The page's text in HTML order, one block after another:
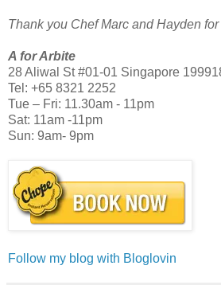
Thank you Chef Marc and Hayden
A for Arbite
28 Aliwal St #01-01 Singapore
Tel: +65 8321 2252
Tue – Fri: 11.30am - 11pm
Sat: 11am -11pm
Sun: 9am- 9pm
Follow my blog with Bloglovin